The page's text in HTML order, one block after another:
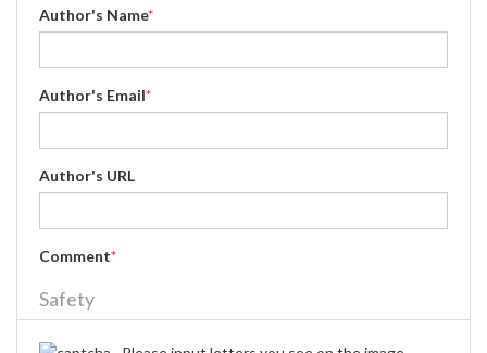
Author's Name*
Author's Email*
Author's URL
Comment*
Safety